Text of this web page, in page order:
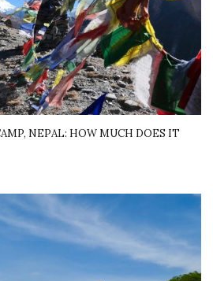
NEPAL: HOW MUCH DOES IT